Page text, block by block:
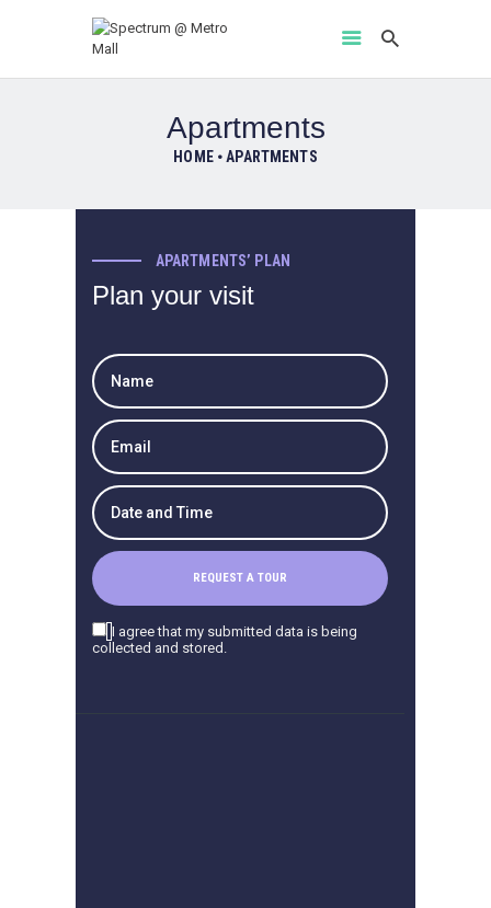
Apartments
HOME APARTMENTS
AMENITIES
FLOOR PLANS
CONTACT US
APARTMENTS’ PLAN
Plan your visit
I agree that my submitted data is being
collected and stored.